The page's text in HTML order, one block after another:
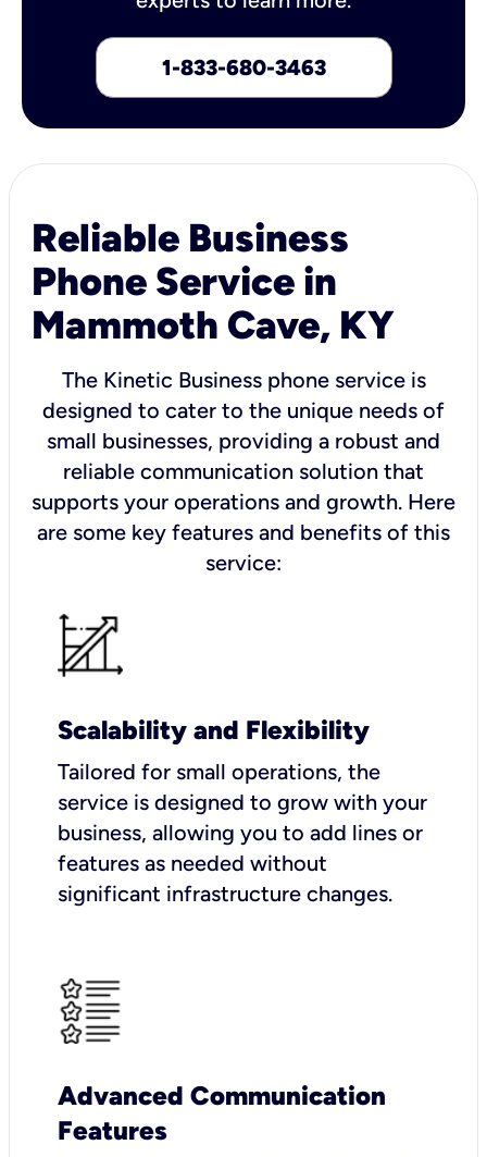
1-833-680-3463
Reliable Business
Phone Service in
Mammoth Cave, KY
The Kinetic Business phone service is
designed to cater to the unique needs of
small businesses, providing a robust and
reliable communication solution that
supports your operations and growth. Here
are some key features and benefits of this
service:
Scalability and Flexibility
Tailored for small operations, the
service is designed to grow with your
business, allowing you to add lines or
features as needed without
significant infrastructure changes.
Advanced Communication
Features